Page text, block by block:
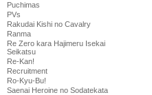
Puchimas
PVs
Rakudai Kishi no Cavalry
Ranma
Re Zero kara Hajimeru Isekai
Seikatsu
Re-Kan!
Recruitment
Ro-Kyu-Bu!
Saenai Heroine no Sodatekata